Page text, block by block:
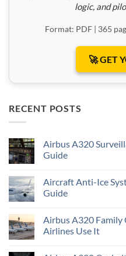
logic, and
Format: PDF | 365
🚀 GET
RECENT POSTS
Airbus A320
Guide
Aircraft Anti-Ice
Guide
Airbus A320 Family
Airlines Use It